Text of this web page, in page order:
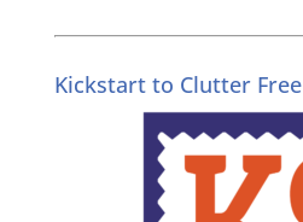
Kickstart to Clutter Free